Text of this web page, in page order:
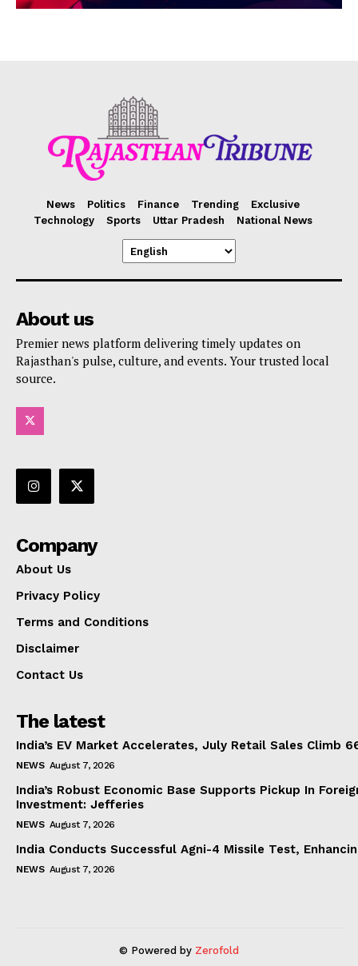
News Politics Finance Trending
Exclusive
Technology
Sports Uttar Pradesh National News
About us
Premier news platform delivering timely updates on
Rajasthan's pulse, culture, and events. Your trusted local
source.
Company
About Us
Privacy Policy
Terms and Conditions
Disclaimer
Contact Us
The latest
India’s EV Market Accelerates, July Retail Sales Climb
NEWS August 7, 2026
India’s Robust Economic Base Supports Pickup In
Investment: Jefferies
NEWS August 7, 2026
India Conducts Successful Agni-4 Missile Test,
NEWS August 7, 2026
© Powered by Zerofold